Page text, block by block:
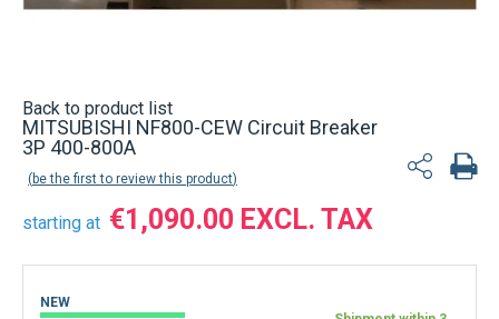
Back to product list
MITSUBISHI NF800-CEW Circuit Breaker
3P 400-800A
be the first to review this product
starting at €1,090.00
NEW